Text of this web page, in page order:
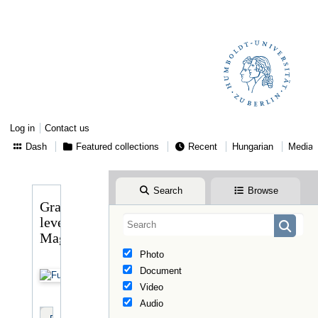
Log in
Contact us
Dash
Featured collections Recent Hungarian Media
Search Browse
Photo
Document
Video
Audio
Gragger
levele
Magyaryhoz